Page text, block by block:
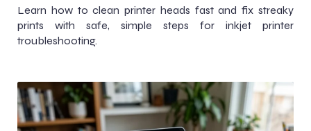
Learn how to clean printer heads fast and fix streaky
prints with safe, simple steps for inkjet printer
troubleshooting.